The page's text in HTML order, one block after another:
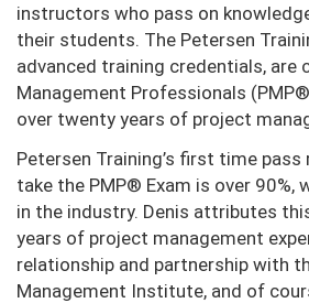
instructors who pass on
their students. The Petersen
advanced training credentials, are
Management Professionals
over twenty years of project
Petersen Training’s first time
take the PMP® Exam is over 90%,
in the industry. Denis attributes
years of project management
relationship and partnership with
Management Institute, and of